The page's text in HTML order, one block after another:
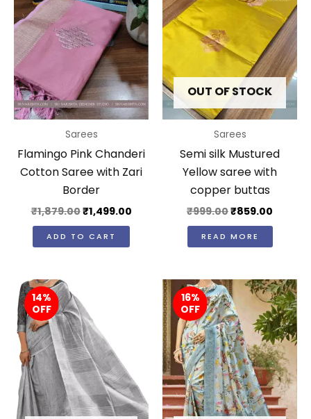
Sarees
Flamingo Pink Chanderi
Cotton Saree with Zari
Border
₹1,879.00₹1,499.00
ADD TO CART
OUT OF STOCK
Sarees
Semi silk Mustured
Yellow saree with
copper buttas
₹999.00₹859.00
READ MORE
14%
OFF
was:
₹3,650.00.
Current
₹3,149.00.
16%
OFF
Original
price
was:
₹2,980.00.
price
is: